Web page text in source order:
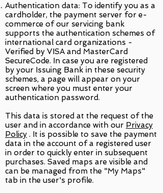
Authentication data: To identify you as a
cardholder, the payment server for e-
commerce of our servicing bank
supports the authentication schemes of
international card organizations -
Verified by VISA and MasterCard
SecureCode. In case you are registered
by your Issuing Bank in these security
schemes, a page will appear on your
screen where you must enter your
authentication password.
This data is stored at the request of the
user and in accordance with our Privacy
Policy . It is possible to save the payment
data in the account of a registered user
in order to quickly enter in subsequent
purchases. Saved maps are visible and
can be managed from the "My Maps"
tab in the user's profile.